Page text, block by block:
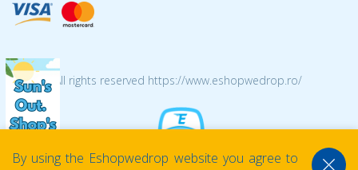
© 2026 All rights reserved https://www.eshopwedrop.ro/
By using the Eshopwedrop website you agree to